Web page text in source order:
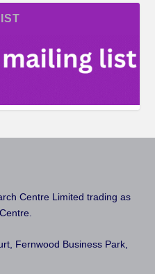
Centre Limited trading as
Fernwood Business Park,